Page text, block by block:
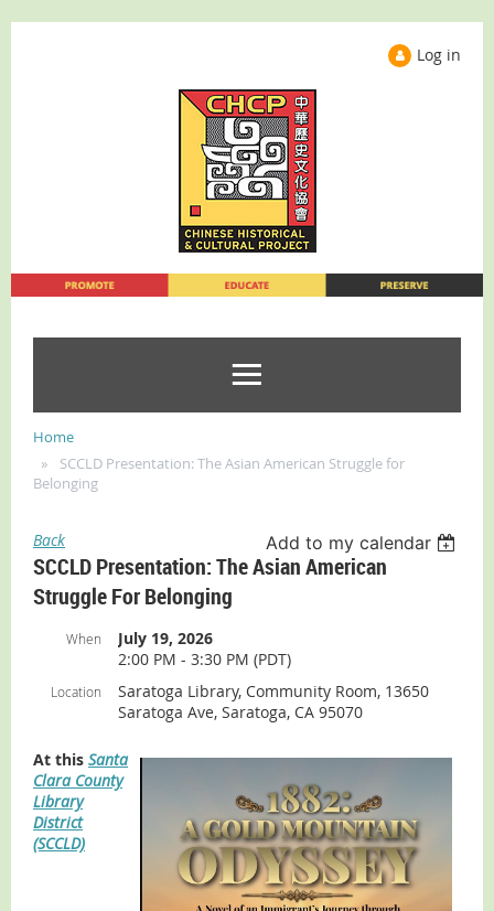
Log in
Home
SCCLD Presentation: The Asian American Struggle for
Belonging
Back Add to my calendar
SCCLD Presentation: The Asian American
Struggle For Belonging
When
July 19, 2026
2:00 PM - 3:30 PM (PDT)
Location
Saratoga Library, Community Room, 13650
Saratoga Ave, Saratoga, CA 95070
At this Santa
Clara County
Library
District
(SCCLD)